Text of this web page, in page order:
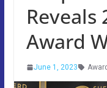
Reveals
Award
June 1, 2023